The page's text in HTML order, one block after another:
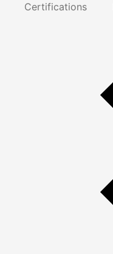
Certifications